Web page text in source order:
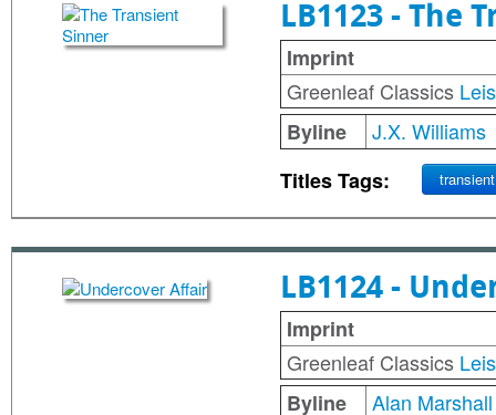
LB1123 - The
Imprint
Greenleaf Classics
Byline
J.X. Williams
Titles Tags:
transient
LB1124 -
Imprint
Greenleaf Classics
Byline
Alan Marshall